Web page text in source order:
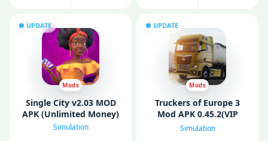
UPDATE
Mods
Single City v2.03 MOD
APK (Unlimited Money)
Simulation
UPDATE
Mods
Truckers of Europe 3
Mod APK 0.45.2(VIP
Menu /Unlimited
Simulation